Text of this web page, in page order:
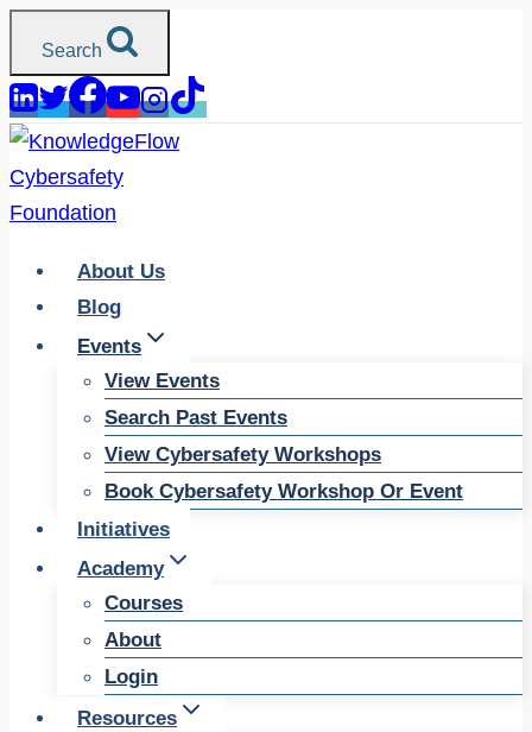
content
Search
About Us
Blog
Events
View Events
Search Past Events
View Cybersafety Workshops
Book Cybersafety Workshop Or Event
Initiatives
Academy
Courses
About
Login
Resources